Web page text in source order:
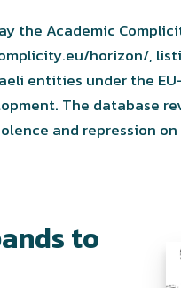
the Academic
horizon/,
entities under the
The database
and repression
to